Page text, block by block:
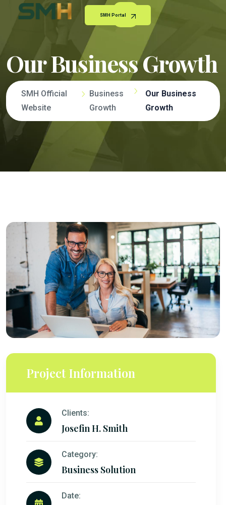
SMH Portal
Our Business Growth
SMH Official
Website
Business
Growth
Our Business
Growth
Project Information
Clients:
Josefin H. Smith
Category:
Business Solution
Date: